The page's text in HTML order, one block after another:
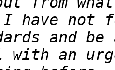
have not
with an